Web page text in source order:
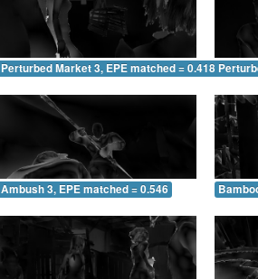
Perturbed Market 3, EPE matched = 0.418
Ambush 3, EPE matched = 0.546